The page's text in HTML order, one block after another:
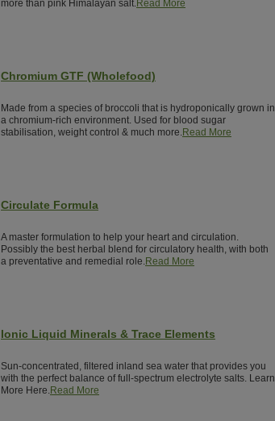
more than pink Himalayan salt.Read More
Chromium GTF (Wholefood)
Made from a species of broccoli that is hydroponically grown in
a chromium-rich environment. Used for blood sugar
stabilisation, weight control & much more.Read More
Circulate Formula
A master formulation to help your heart and circulation.
Possibly the best herbal blend for circulatory health, with both
a preventative and remedial role.Read More
Ionic Liquid Minerals & Trace Elements
Sun-concentrated, filtered inland sea water that provides you
with the perfect balance of full-spectrum electrolyte salts. Learn
More Here.Read More